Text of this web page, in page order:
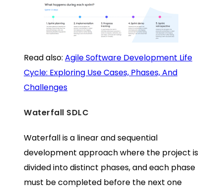
Read also: Agile Software Development Life
Cycle: Exploring Use Cases, Phases, And
Challenges
Waterfall SDLC
Waterfall is a linear and sequential
development approach where the project is
divided into distinct phases, and each phase
must be completed before the next one